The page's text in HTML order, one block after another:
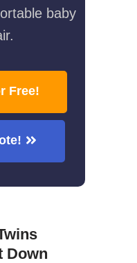
baby
Free!
Down